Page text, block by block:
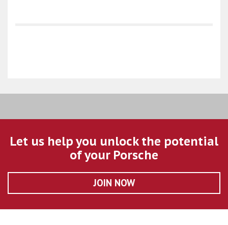
Let us help you unlock the potential
of your Porsche
JOIN NOW